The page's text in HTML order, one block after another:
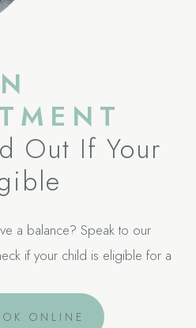
Out If Your
a balance? Speak to our
if your child is eligible for a
ONLINE